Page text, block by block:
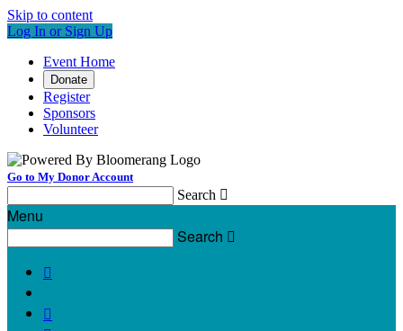
Skip to content
Log In or Sign Up
Event Home
Donate
Register
Sponsors
Volunteer
Go to My Donor Account
Search 
Menu
Search 

